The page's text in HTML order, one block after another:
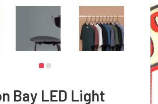
Bay LED Light